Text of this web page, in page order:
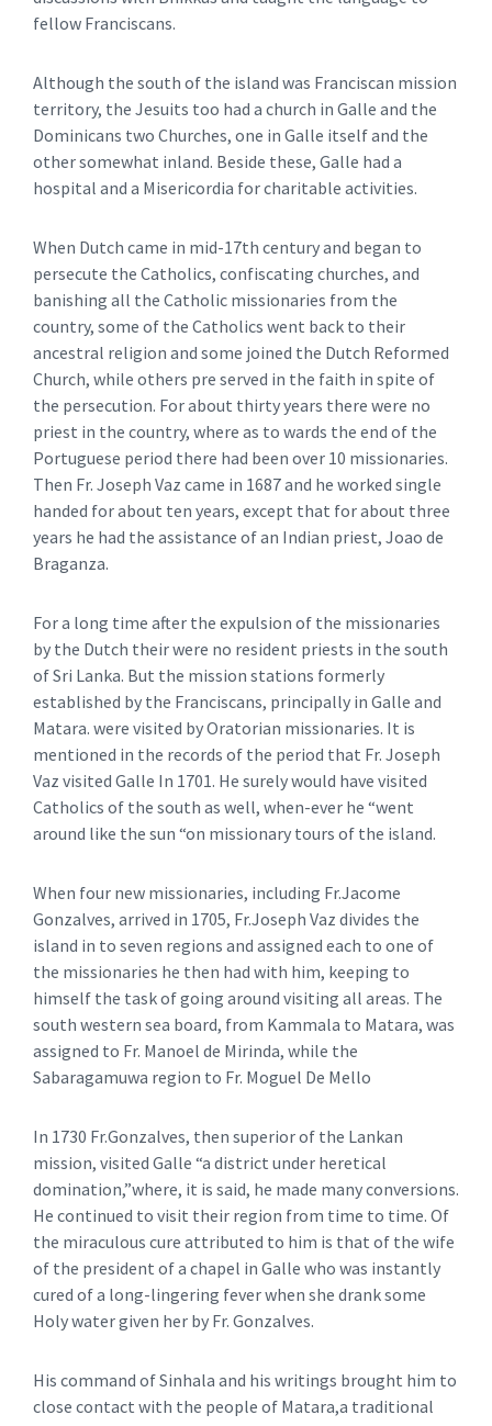
fellow Franciscans.
Although the south of the island was Franciscan mission
territory, the Jesuits too had a church in Galle and the
Dominicans two Churches, one in Galle itself and the
other somewhat inland. Beside these, Galle had a
hospital and a Misericordia for charitable activities.
When Dutch came in mid-17th century and began to
persecute the Catholics, confiscating churches, and
banishing all the Catholic missionaries from the
country, some of the Catholics went back to their
ancestral religion and some joined the Dutch Reformed
Church, while others pre served in the faith in spite of
the persecution. For about thirty years there were no
priest in the country, where as to wards the end of the
Portuguese period there had been over 10 missionaries.
Then Fr. Joseph Vaz came in 1687 and he worked single
handed for about ten years, except that for about three
years he had the assistance of an Indian priest, Joao de
Braganza.
For a long time after the expulsion of the missionaries
by the Dutch their were no resident priests in the south
of Sri Lanka. But the mission stations formerly
established by the Franciscans, principally in Galle and
Matara. were visited by Oratorian missionaries. It is
mentioned in the records of the period that Fr. Joseph
Vaz visited Galle In 1701. He surely would have visited
Catholics of the south as well, when-ever he “went
around like the sun “on missionary tours of the island.
When four new missionaries, including Fr.Jacome
Gonzalves, arrived in 1705, Fr.Joseph Vaz divides the
island in to seven regions and assigned each to one of
the missionaries he then had with him, keeping to
himself the task of going around visiting all areas. The
south western sea board, from Kammala to Matara, was
assigned to Fr. Manoel de Mirinda, while the
Sabaragamuwa region to Fr. Moguel De Mello
In 1730 Fr.Gonzalves, then superior of the Lankan
mission, visited Galle “a district under heretical
domination,”where, it is said, he made many conversions.
He continued to visit their region from time to time. Of
the miraculous cure attributed to him is that of the wife
of the president of a chapel in Galle who was instantly
cured of a long-lingering fever when she drank some
Holy water given her by Fr. Gonzalves.
His command of Sinhala and his writings brought him to
close contact with the people of Matara,a traditional